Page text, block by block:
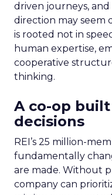
driven journeys, and
direction may seem
is rooted not in
human expertise,
cooperative
thinking.
A co-op
decisions
REI’s 25 million-
fundamentally
are made. Without
company can